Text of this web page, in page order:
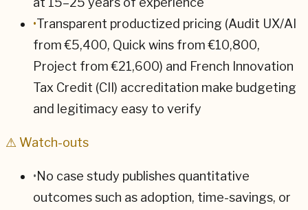
•Transparent productized pricing (Audit UX/AI
from €5,400, Quick wins from €10,800,
Project from €21,600) and French Innovation
Tax Credit (CII) accreditation make budgeting
and legitimacy easy to verify
⚠ Watch-outs
•No case study publishes quantitative
outcomes such as adoption, time-savings, or